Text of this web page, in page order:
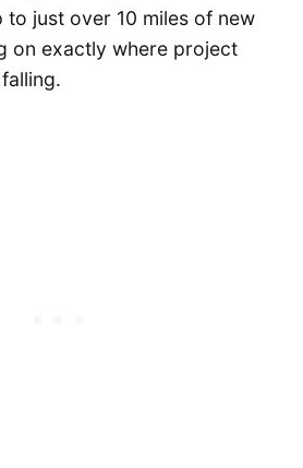
just over 10 miles of new
on exactly where project